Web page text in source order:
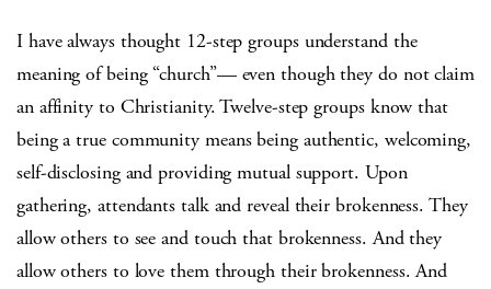
I have always thought 12-step groups understand the
meaning of being “church”— even though they do not claim
an affinity to Christianity. Twelve-step groups know that
being a true community means being authentic, welcoming,
self-disclosing and providing mutual support. Upon
gathering, attendants talk and reveal their brokenness. They
allow others to see and touch that brokenness. And they
allow others to love them through their brokenness. And